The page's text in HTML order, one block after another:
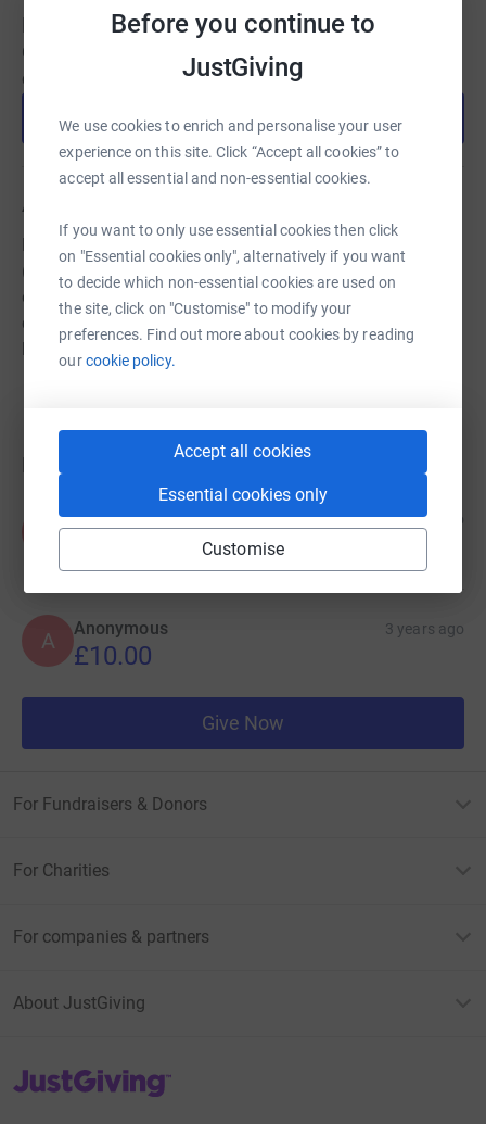
Before you continue to
JustGiving
We use cookies to enrich and personalise your user
experience on this site. Click “Accept all cookies” to
accept all essential and non-essential cookies.
If you want to only use essential cookies then click
on "Essential cookies only", alternatively if you want
to decide which non-essential cookies are used on
the site, click on "Customise" to modify your
preferences. Find out more about cookies by reading
ourcookie policy.
Accept all cookies
Essential cookies only
Customise
Be a fundraiser
Create your own fundraising page and help support this
cause.
Start fundraising
About us
Hall Royd Band is a community brass band from Shipley
(near Bradford, West Yorkshire, UK), with a strong history
of almost 80 years. As well as performing regular
concerts in the area, we offer free tuition and instrument
loan to all who want to learn.
Donations
Anonymous 2 years ago
A Anonymous 3 years ago
£10.00
Give Now
For Fundraisers & Donors
For Charities
For companies & partners
About JustGiving
JustGiving’s homepage